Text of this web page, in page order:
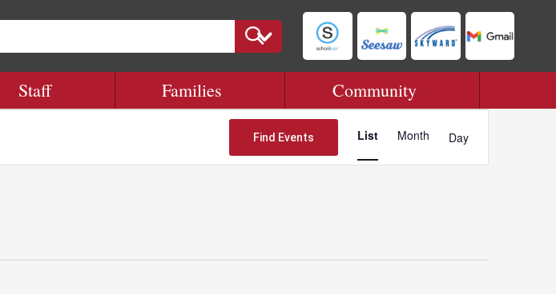
Staff Families Community
Find Events
Event
Views
List Month Day